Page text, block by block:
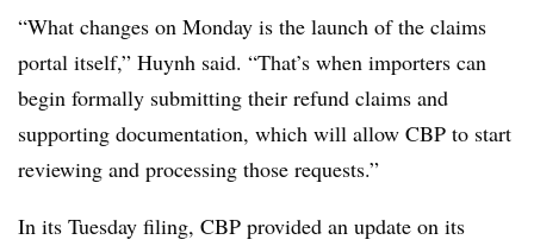
“What changes on Monday is the launch of the claims
portal itself,” Huynh said. “That’s when importers can
begin formally submitting their refund claims and
supporting documentation, which will allow CBP to start
reviewing and processing those requests.”
In its Tuesday filing, CBP provided an update on its